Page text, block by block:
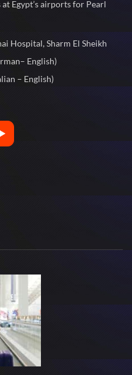
Egypt’s airports for Pearl
Hospital, Sharm El Sheikh
English)
– English)